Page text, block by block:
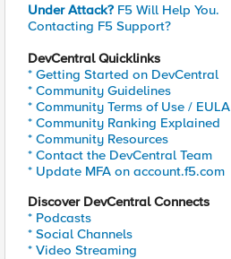
Under Attack? F5 Will Help You.
Contacting F5 Support?
DevCentral Quicklinks
* Getting Started on DevCentral
* Community Guidelines
* Community Terms of Use / EULA
* Community Ranking Explained
* Community Resources
* Contact the DevCentral Team
* Update MFA on account.f5.com
Discover DevCentral Connects
* Podcasts
* Social Channels
* Video Streaming